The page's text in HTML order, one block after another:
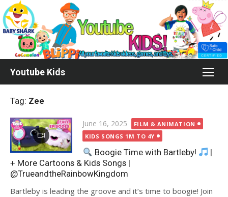
Skip
to
content
Youtube Kids
Tag: Zee
Posted
on
June 16, 2025
FILM & ANIMATION
KIDS SONGS 1M TO 4Y
Boogie Time with Bartleby!
|
+ More Cartoons & Kids Songs |
@TrueandtheRainbowKingdom
Bartleby is leading the groove and it’s time to boogie! Join